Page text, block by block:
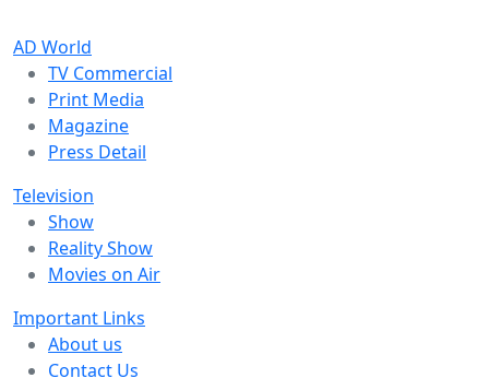
AD World
TV Commercial
Print Media
Magazine
Press Detail
Television
Show
Reality Show
Movies on Air
Important Links
About us
Contact Us